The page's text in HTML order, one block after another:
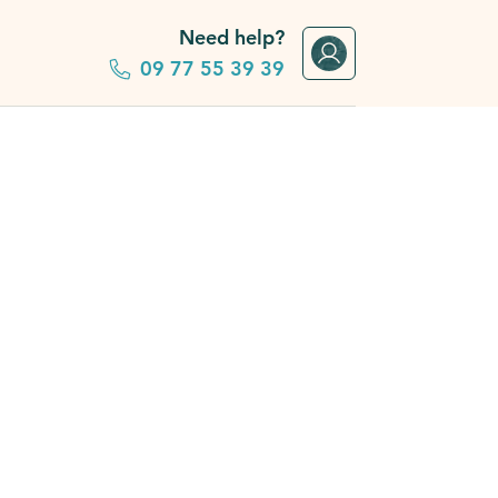
Need help?
09 77 55 39 39